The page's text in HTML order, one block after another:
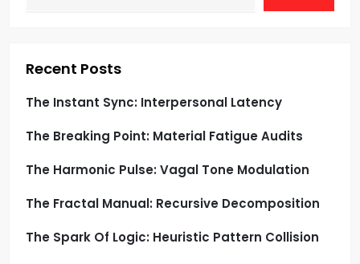
i
o
n
Recent Posts
The Instant Sync: Interpersonal Latency
The Breaking Point: Material Fatigue Audits
The Harmonic Pulse: Vagal Tone Modulation
The Fractal Manual: Recursive Decomposition
The Spark Of Logic: Heuristic Pattern Collision